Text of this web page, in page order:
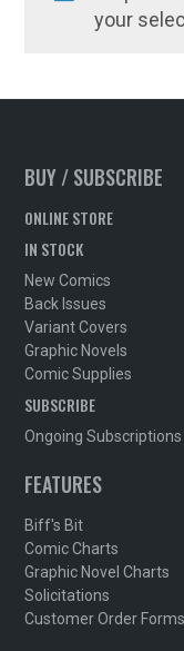
your
BUY / SUBSCRIBE
ONLINE STORE
IN STOCK
New Comics
Back Issues
Variant Covers
Graphic Novels
Comic Supplies
SUBSCRIBE
Ongoing Subscriptions
FEATURES
Biff's Bit
Comic Charts
Graphic Novel Charts
Solicitations
Customer Order Forms